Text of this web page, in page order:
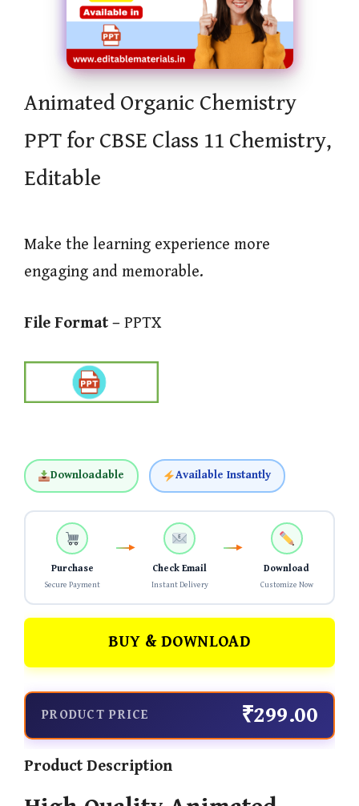
Animated Organic Chemistry
PPT for CBSE Class 11 Chemistry,
Editable
Make the learning experience more
engaging and memorable.
File Format – PPTX
Downloadable Available Instantly
Purchase
Secure Payment
Check Email
Instant Delivery
Download
Customize Now
BUY & DOWNLOAD
PRODUCT PRICE ₹299.00
Product Description